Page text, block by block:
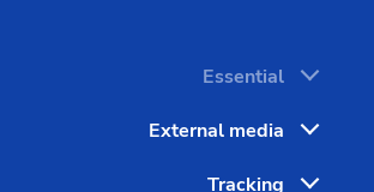
can be found in the
key component will remain
Essential
External media
Tracking